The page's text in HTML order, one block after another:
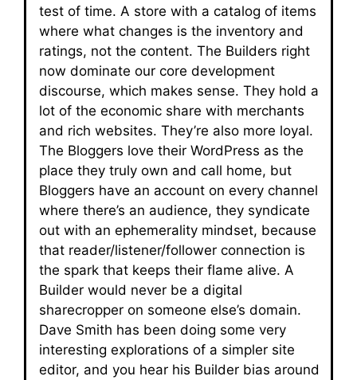
test of time. A store with a catalog of items
where what changes is the inventory and
ratings, not the content. The Builders right
now dominate our core development
discourse, which makes sense. They hold a
lot of the economic share with merchants
and rich websites. They’re also more loyal.
The Bloggers love their WordPress as the
place they truly own and call home, but
Bloggers have an account on every channel
where there’s an audience, they syndicate
out with an ephemerality mindset, because
that reader/listener/follower connection is
the spark that keeps their flame alive. A
Builder would never be a digital
sharecropper on someone else’s domain.
Dave Smith has been doing some very
interesting explorations of a simpler site
editor, and you hear his Builder bias around